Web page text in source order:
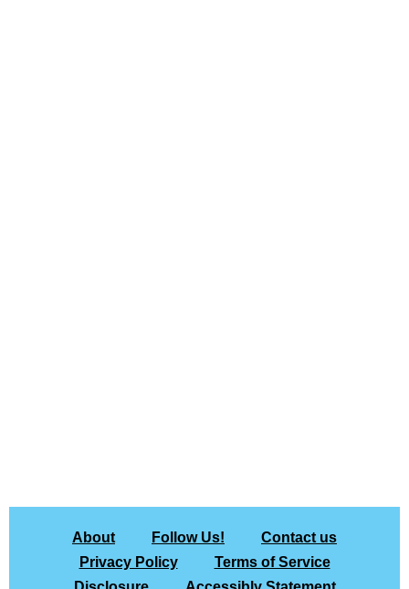
About Follow Us!
Contact us
Privacy Policy
Terms of Service